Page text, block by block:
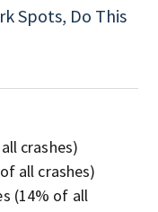
Spots, Do This
crashes)
all crashes)
(14% of all